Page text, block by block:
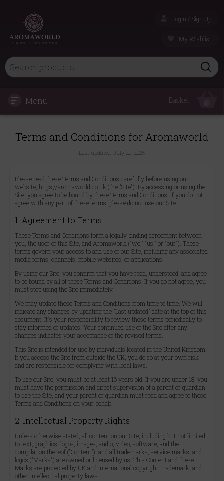
Login / Sign Up
My Wishlist
Menu Basket
Terms and Conditions for Aromaworld
Last updated: July 20, 2025
Please read these Terms and Conditions carefully before using our
website, https://aromaworld.co.uk (the "Site"). By accessing or using the
Site, you agree to be bound by these Terms and Conditions. If you do not
agree with any part of these terms, please do not use our Site.
1. Agreement to Terms
These Terms and Conditions form a legally binding agreement between
you, the user of this Site, and Aromaworld ("we," "us," or "our"). These
terms govern your access to and use of our Site, including any associated
media forms, channels, mobile websites, or applications.
By using our Site, you confirm that you have read, understood, and agree
to be bound by all of these Terms and Conditions. If you do not agree, you
must stop using the Site immediately.
We may update these Terms and Conditions from time to time. We will
indicate any changes by updating the "Last updated" date at the top of this
document. It's your responsibility to review these terms periodically to
stay informed of updates. Your continued use of the Site after any
changes indicates your acceptance of the revised terms.
This Site is intended for use by individuals located in the United Kingdom.
If you access the Site from outside the UK, you do so at your own risk
and are responsible for complying with local laws.
To use our Site, you must be at least 16 years old. If you are under 18, you
must have the permission and direct supervision of a parent or guardian
to use the Site, and your parent or guardian must read and agree to these
Terms and Conditions on your behalf.
2. Intellectual Property Rights
Unless otherwise stated, all content on our Site, including but not limited
to text, graphics, logos, images, audio, video, software, and the
compilation thereof ("Content"), and all trademarks, service marks, and
logos ("Marks") are owned or licensed by us. This Content and these
Marks are protected by UK and international copyright, trademark, and
other intellectual property laws.